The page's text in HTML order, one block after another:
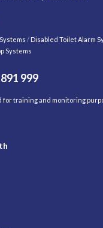
/ Disabled Toilet Alarm
Systems
999
for training and monitoring